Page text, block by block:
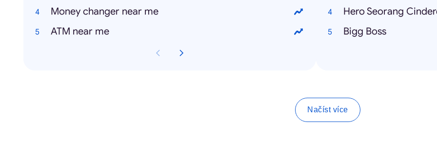
Money changer near me
ATM near me
Hero Seorang
Bigg Boss
Načíst více